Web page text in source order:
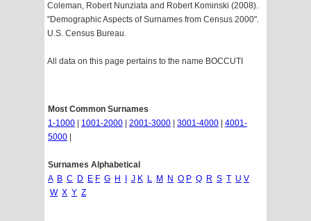
Coleman, Robert Nunziata and Robert Kominski (2008).
"Demographic Aspects of Surnames from Census 2000".
U.S. Census Bureau.
All data on this page pertains to the name BOCCUTI
Most Common Surnames
1-1000
1001-2000 2001-3000 3001-4000
4001-
5000
Surnames Alphabetical
A B C D E F G H J K L M N O P Q R S T U V
W X Y Z